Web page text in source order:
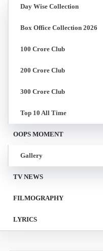
Day Wise Collection
Box Office Collection 2026
100 Crore Club
200 Crore Club
300 Crore Club
Top 10 All Time
OOPS MOMENT
Gallery
TV NEWS
FILMOGRAPHY
LYRICS